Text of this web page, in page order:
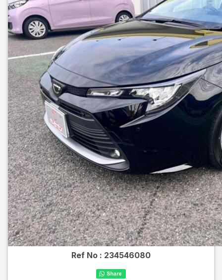
Ref No : 234546080